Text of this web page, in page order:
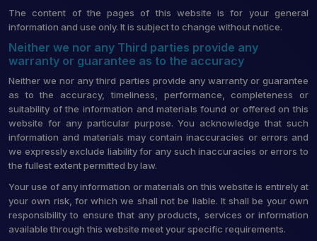
The content of the pages of this website is for your general
information and use only. It is subject to change without notice.
Neither we nor any Third parties provide any
warranty or guarantee as to the accuracy
Neither we nor any third parties provide any warranty or guarantee
as to the accuracy, timeliness, performance, completeness or
suitability of the information and materials found or offered on this
website for any particular purpose. You acknowledge that such
information and materials may contain inaccuracies or errors and
we expressly exclude liability for any such inaccuracies or errors to
the fullest extent permitted by law.
Your use of any information or materials on this website is entirely at
your own risk, for which we shall not be liable. It shall be your own
responsibility to ensure that any products, services or information
available through this website meet your specific requirements.